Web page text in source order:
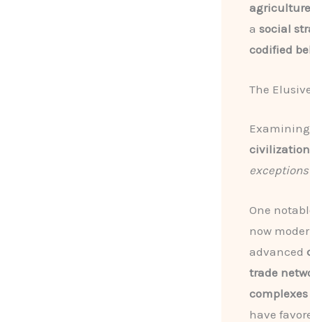
agriculture
a social
codified
The
civilization
exceptions
One
now
advanced
trade
complexes
have